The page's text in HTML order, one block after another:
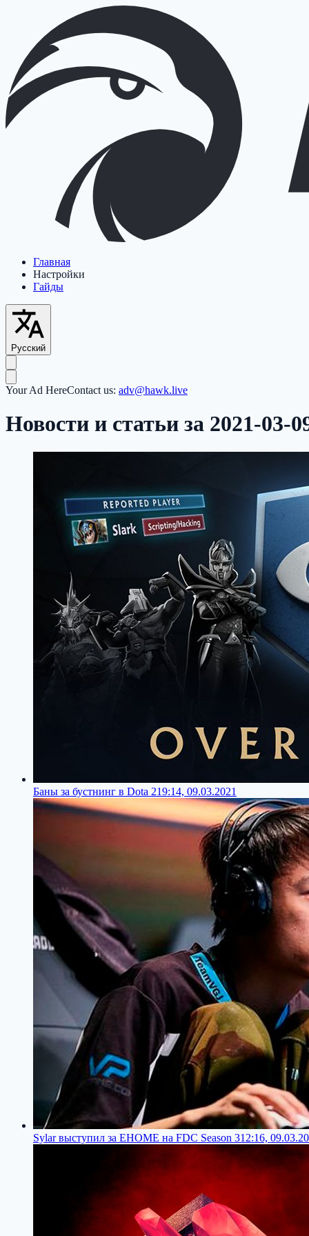
Главная
Настройки
Гайды
Русский
Your Ad HereContact us: adv@hawk.live
Новости и статьи за 2021-03-
Баны за бустнинг в Dota 219:14, 09.03.2021
Sylar выступил за EHOME на FDC Season 312:16,